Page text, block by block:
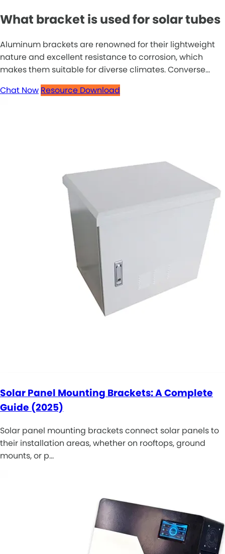
What bracket is used for solar tubes
Aluminum brackets are renowned for their lightweight
nature and excellent resistance to corrosion, which
makes them suitable for diverse climates. Converse...
Chat Now Resource Download
Solar Panel Mounting Brackets: A Complete
Guide (2025)
Solar panel mounting brackets connect solar panels to
their installation areas, whether on rooftops, ground
mounts, or p…